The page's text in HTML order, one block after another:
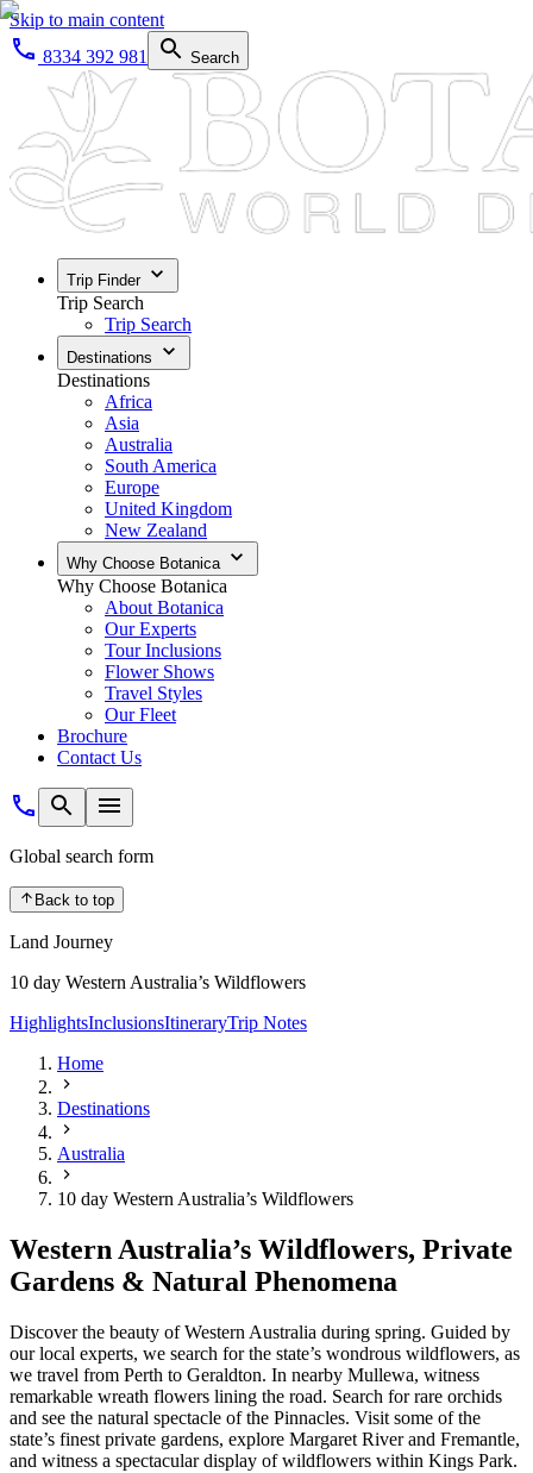
Skip to main content
8334 392 981
Search
Trip Finder
Trip Search
Trip Search
Destinations
Destinations
Africa
Asia
Australia
South America
Europe
United Kingdom
New Zealand
Why Choose Botanica
Why Choose Botanica
About Botanica
Our Experts
Tour Inclusions
Flower Shows
Travel Styles
Our Fleet
Brochure
Contact Us
Global search form
Back to top
Land Journey
10 day Western Australia’s Wildflowers
HighlightsInclusionsItineraryTrip Notes
Home
Destinations
Australia
10 day Western Australia’s Wildflowers
Western Australia’s Wildflowers, Private
Gardens & Natural Phenomena
Discover the beauty of Western Australia during spring. Guided by
our local experts, we search for the state’s wondrous wildflowers, as
we travel from Perth to Geraldton. In nearby Mullewa, witness
remarkable wreath flowers lining the road. Search for rare orchids
and see the natural spectacle of the Pinnacles. Visit some of the
state’s finest private gardens, explore Margaret River and Fremantle,
and witness a spectacular display of wildflowers within Kings Park.